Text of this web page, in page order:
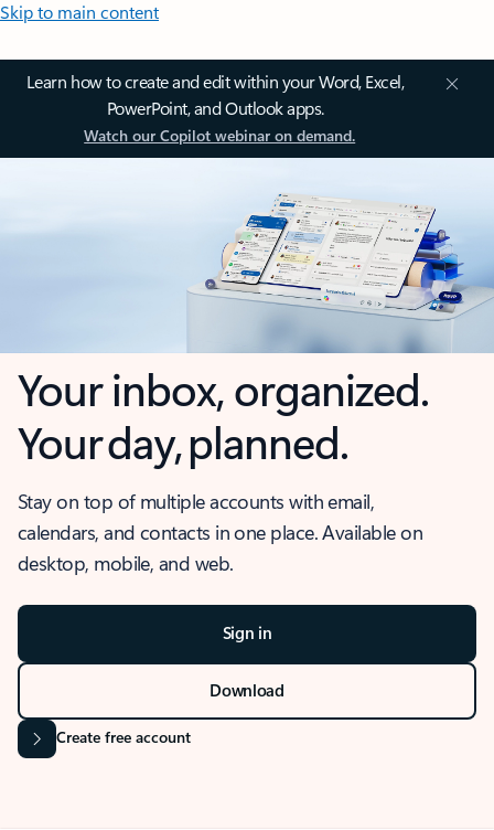
Skip to main content
Learn how to create and edit within your Word, Excel,
PowerPoint, and Outlook apps.
Watch our Copilot webinar on demand.
Your inbox, organized.
Your day, planned.
Stay on top of multiple accounts with email,
calendars, and contacts in one place. Available on
desktop, mobile, and web.
Sign in
Download
Create free account